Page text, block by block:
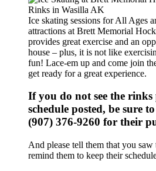
Ice skating sessions for All Ages
attractions at Brett Memorial
provides great exercise and an
house – plus, it is not like
fun! Lace-em up and come join
get ready for a great experience.
If you do not see the
schedule posted, be sure
(907) 376-9260 for their
And please tell them that you
remind them to keep their